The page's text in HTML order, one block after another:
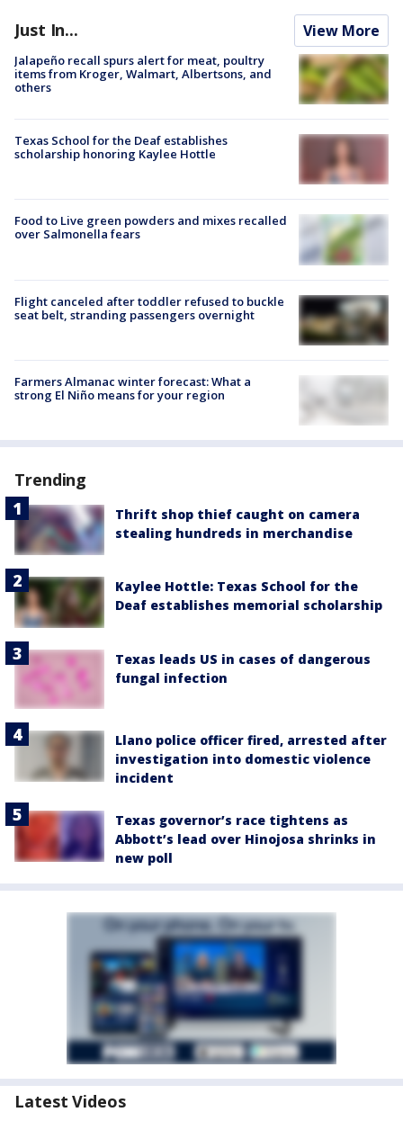
Just In... View More
Jalapeño recall spurs alert for meat, poultry
items from Kroger, Walmart, Albertsons, and
others
Texas School for the Deaf establishes
scholarship honoring Kaylee Hottle
Food to Live green powders and mixes recalled
over Salmonella fears
Flight canceled after toddler refused to buckle
seat belt, stranding passengers overnight
Farmers Almanac winter forecast: What a
strong El Niño means for your region
Trending
Thrift shop thief caught on camera
stealing hundreds in merchandise
Kaylee Hottle: Texas School for the
Deaf establishes memorial scholarship
Texas leads US in cases of dangerous
fungal infection
Llano police officer fired, arrested after
investigation into domestic violence
incident
Texas governor’s race tightens as
Abbott’s lead over Hinojosa shrinks in
new poll
Latest Videos